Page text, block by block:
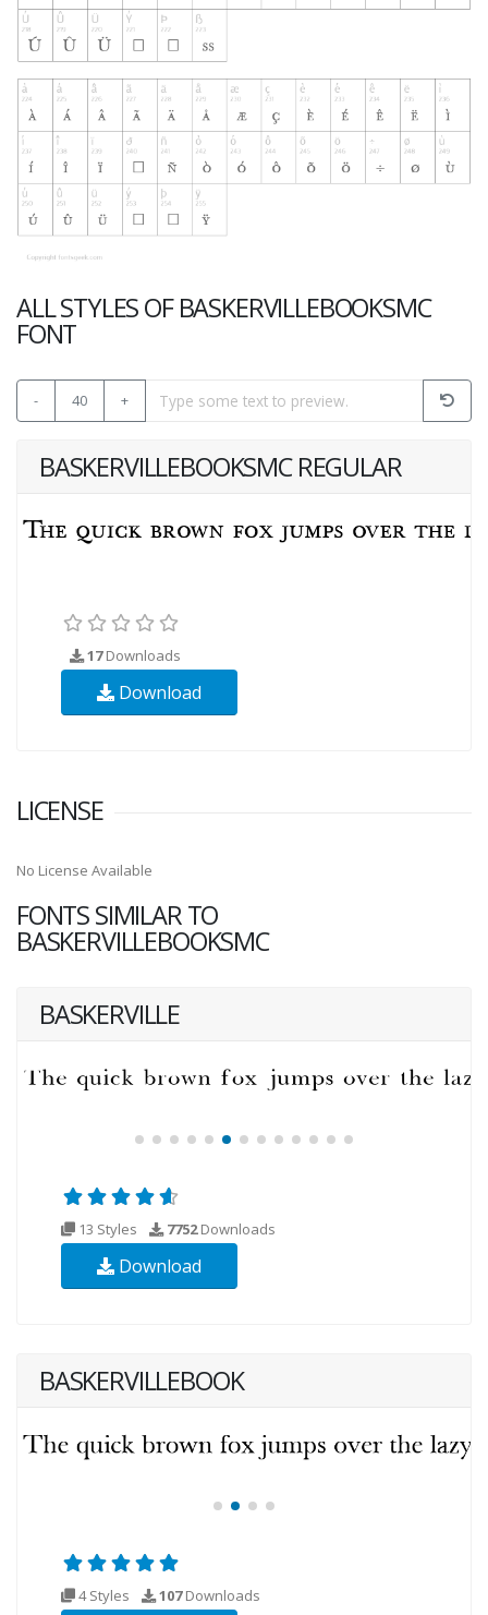
ALL STYLES OF BASKERVILLEBOOKSMC
FONT
- 40 +
BASKERVILLEBOOKSMC REGULAR
17Downloads
Download
LICENSE
No License Available
FONTS SIMILAR TO
BASKERVILLEBOOKSMC
BASKERVILLE
13 Styles 7752Downloads
Download
BASKERVILLEBOOK
4 Styles 107Downloads